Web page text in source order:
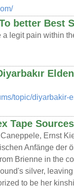
better Best
legit pain within
topic/diyarbakir-
Tape
Ernst
Anfänge der
Brienne in the
silver,
to be her